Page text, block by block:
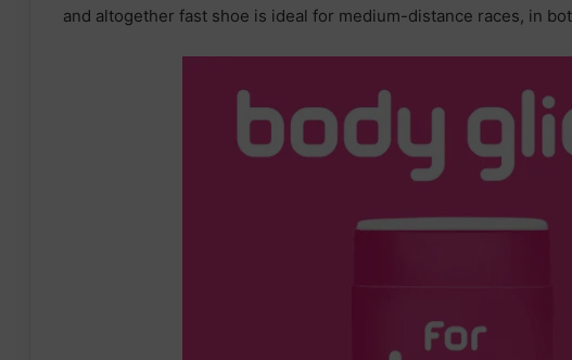
and altogether fast shoe is ideal for medium-distance races, in